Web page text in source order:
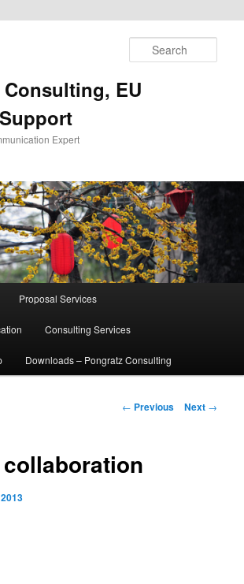
EU
Expert
Proposal Services
Consulting Services
Downloads – Pongratz Consulting
Post
← Previous Next →